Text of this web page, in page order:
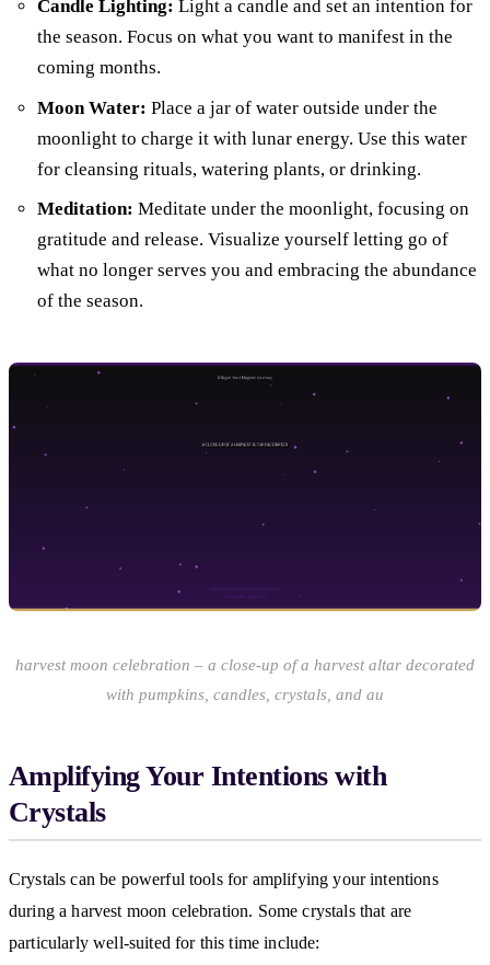
Candle Lighting: Light a candle and set an intention for
the season. Focus on what you want to manifest in the
coming months.
Moon Water: Place a jar of water outside under the
moonlight to charge it with lunar energy. Use this water
for cleansing rituals, watering plants, or drinking.
Meditation: Meditate under the moonlight, focusing on
gratitude and release. Visualize yourself letting go of
what no longer serves you and embracing the abundance
of the season.
harvest moon celebration – a close-up of a harvest altar decorated
with pumpkins, candles, crystals, and au
Amplifying Your Intentions with
Crystals
Crystals can be powerful tools for amplifying your intentions
during a harvest moon celebration. Some crystals that are
particularly well-suited for this time include: